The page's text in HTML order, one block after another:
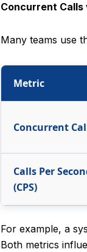
Concurrent Calls
Many teams use
Metric
Concurrent
Calls Per
(CPS)
For example, a
Both metrics